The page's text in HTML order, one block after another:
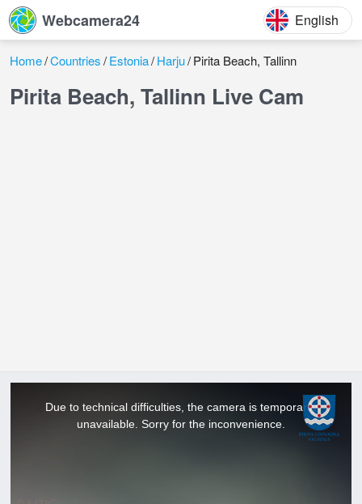
Webcamera24 English
Home Countries Estonia Harju Pirita Beach, Tallinn
Pirita Beach, Tallinn Live Cam